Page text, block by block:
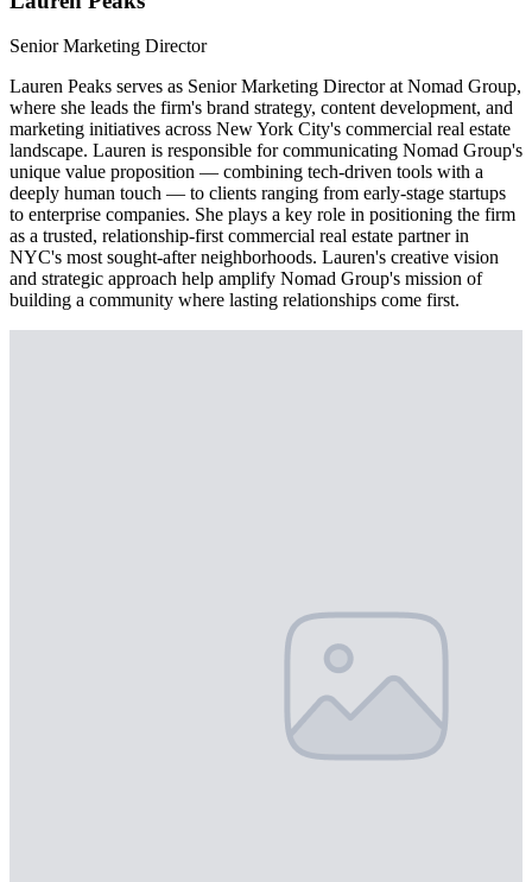
Senior Marketing Director
Lauren Peaks serves as Senior Marketing Director at Nomad Group,
where she leads the firm's brand strategy, content development, and
marketing initiatives across New York City's commercial real estate
landscape. Lauren is responsible for communicating Nomad Group's
unique value proposition — combining tech-driven tools with a
deeply human touch — to clients ranging from early-stage startups
to enterprise companies. She plays a key role in positioning the firm
as a trusted, relationship-first commercial real estate partner in
NYC's most sought-after neighborhoods. Lauren's creative vision
and strategic approach help amplify Nomad Group's mission of
building a community where lasting relationships come first.